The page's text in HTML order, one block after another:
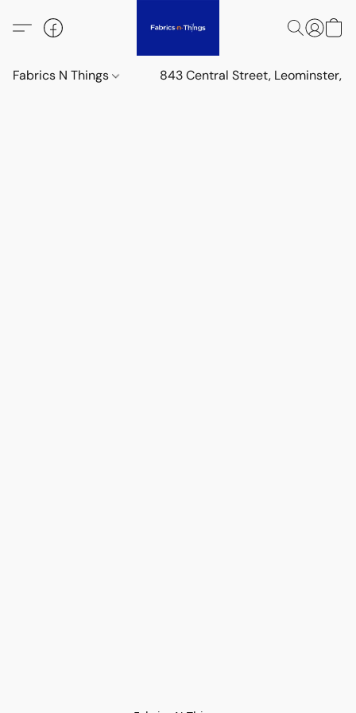
Fabrics N Things 843 Central Street, Leominster,